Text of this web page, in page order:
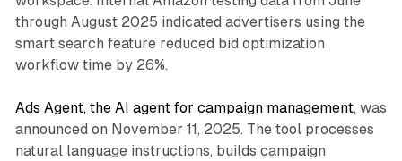
through August 2025 indicated advertisers using the
smart search feature reduced bid optimization
workflow time by 26%.
Ads Agent, the AI agent for campaign management, was
announced on November 11, 2025. The tool processes
natural language instructions, builds campaign